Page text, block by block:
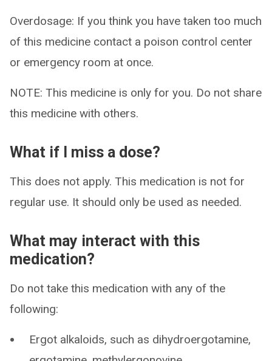
Overdosage: If you think you have taken too much
of this medicine contact a poison control center
or emergency room at once.
NOTE: This medicine is only for you. Do not share
this medicine with others.
What if I miss a dose?
This does not apply. This medication is not for
regular use. It should only be used as needed.
What may interact with this
medication?
Do not take this medication with any of the
following:
Ergot alkaloids, such as dihydroergotamine,